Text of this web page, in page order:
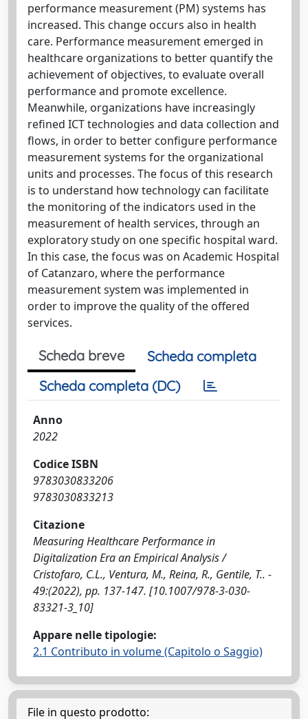
performance measurement (PM) systems has
increased. This change occurs also in health
care. Performance measurement emerged in
healthcare organizations to better quantify the
achievement of objectives, to evaluate overall
performance and promote excellence.
Meanwhile, organizations have increasingly
refined ICT technologies and data collection and
flows, in order to better configure performance
measurement systems for the organizational
units and processes. The focus of this research
is to understand how technology can facilitate
the monitoring of the indicators used in the
measurement of health services, through an
exploratory study on one specific hospital ward.
In this case, the focus was on Academic Hospital
of Catanzaro, where the performance
measurement system was implemented in
order to improve the quality of the offered
services.
Scheda breve
Scheda completa
Scheda completa (DC)
Anno
2022
Codice ISBN
9783030833206
9783030833213
Citazione
Measuring Healthcare Performance in
Digitalization Era an Empirical Analysis /
Cristofaro, C.L., Ventura, M., Reina, R., Gentile, T.. -
49:(2022), pp. 137-147. [10.1007/978-3-030-
83321-3_10]
Appare nelle tipologie:
2.1 Contributo in volume (Capitolo o Saggio)
File in questo prodotto: